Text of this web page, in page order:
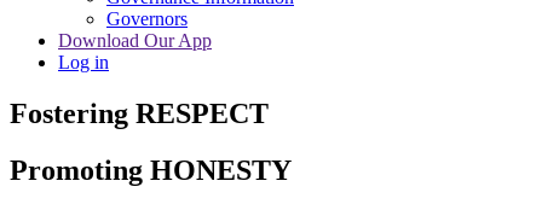
Governors
Download Our App
Log in
Fostering RESPECT
Promoting HONESTY